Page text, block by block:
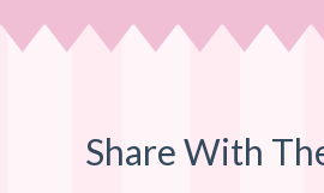
Share With